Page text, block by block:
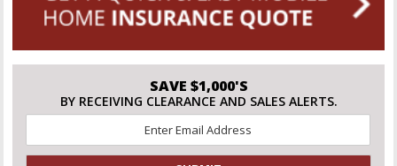
SAVE $1,000'S
BY RECEIVING CLEARANCE AND SALES ALERTS.
*
CAPTCHA